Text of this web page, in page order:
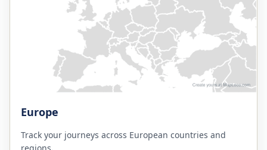
Europe
Track your journeys across European countries and
regions.